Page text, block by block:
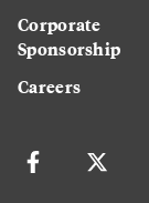
Corporate
Sponsorship
Careers